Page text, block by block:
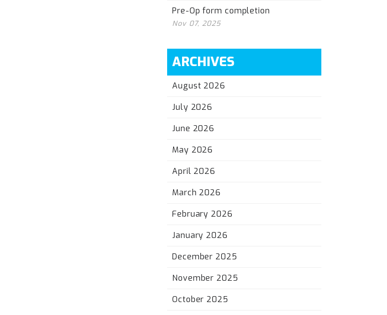
Pre-Op form completion
Nov 07, 2025
ARCHIVES
August 2026
July 2026
June 2026
May 2026
April 2026
March 2026
February 2026
January 2026
December 2025
November 2025
October 2025